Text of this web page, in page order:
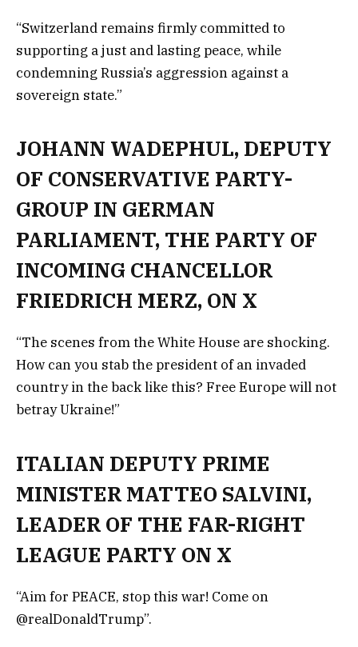
“Switzerland remains firmly committed to
supporting a just and lasting peace, while
condemning Russia’s aggression against a
sovereign state.”
JOHANN WADEPHUL, DEPUTY
OF CONSERVATIVE PARTY-
GROUP IN GERMAN
PARLIAMENT, THE PARTY OF
INCOMING CHANCELLOR
FRIEDRICH MERZ, ON X
“The scenes from the White House are shocking.
How can you stab the president of an invaded
country in the back like this? Free Europe will not
betray Ukraine!”
ITALIAN DEPUTY PRIME
MINISTER MATTEO SALVINI,
LEADER OF THE FAR-RIGHT
LEAGUE PARTY ON X
“Aim for PEACE, stop this war! Come on
@realDonaldTrump”.